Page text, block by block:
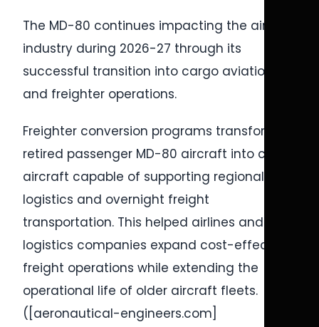
The MD-80 continues impacting the airline
industry during 2026-27 through its
successful transition into cargo aviation
and freighter operations.
Freighter conversion programs transformed
retired passenger MD-80 aircraft into cargo
aircraft capable of supporting regional
logistics and overnight freight
transportation. This helped airlines and
logistics companies expand cost-effective
freight operations while extending the
operational life of older aircraft fleets.
([aeronautical-engineers.com]